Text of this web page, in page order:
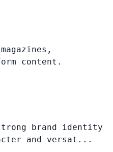
content.
brand identity
and versat...